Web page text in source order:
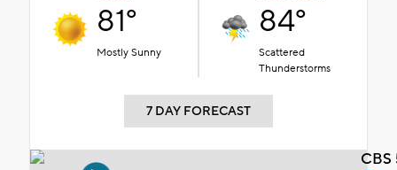
81°
Mostly Sunny
84°
Scattered
Thunderstorms
7 DAY FORECAST